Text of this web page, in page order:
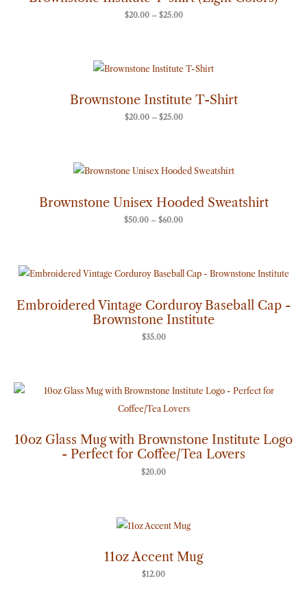
$20.00 – $25.00
Brownstone Institute T-Shirt
$20.00 – $25.00
Price
range:
through
$25.00
Brownstone Unisex Hooded Sweatshirt
$50.00 – $60.00
Price
range:
through
$60.00
Embroidered Vintage Corduroy Baseball Cap -
Brownstone Institute
$35.00
10oz Glass Mug with Brownstone Institute Logo
- Perfect for Coffee/Tea Lovers
$20.00
11oz Accent Mug
$12.00